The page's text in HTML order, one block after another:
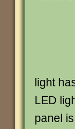
light
LED
panel